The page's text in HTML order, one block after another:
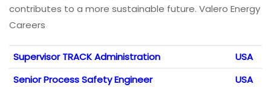
contributes to a more sustainable future. Valero Energy
Careers
Supervisor TRACK Administration
USA
Senior Process Safety Engineer
USA